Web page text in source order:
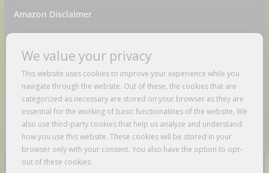
Amazon Disclaimer
DMCA / Copyrights Disclaimer
Privacy Policy
Terms And Conditions
We value your privacy
This website uses cookies to improve your experience while you
navigate through the website. Out of these, the cookies that are
categorized as necessary are stored on your browser as they are
essential for the working of basic functionalities of the website. We
also use third-party cookies that help us analyze and understand
how you use this website. These cookies will be stored in your
browser only with your consent. You also have the option to opt-
out of these cookies.